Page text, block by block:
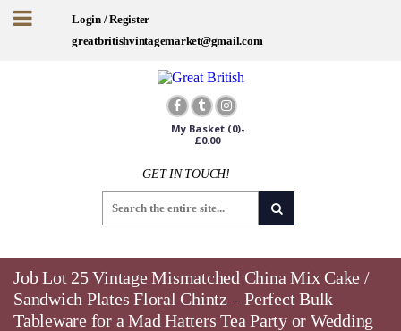
Login / Register
greatbritishvintagemarket@gmail.com
My Basket (0)-
£0.00
GET IN TOUCH!
Job Lot 25 Vintage Mismatched China Mix Cake /
Sandwich Plates Floral Chintz – Perfect Bulk
Tableware for a Mad Hatters Tea Party or Wedding